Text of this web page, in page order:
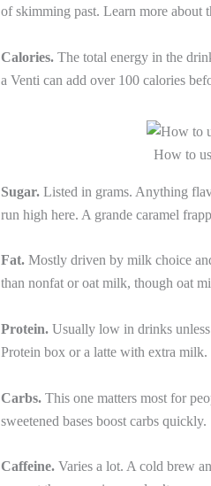
of skimming past. Learn more about
Calories. The total energy in the
a Venti can add over 100 calories
How to
Sugar. Listed in grams. Anything
run high here. A grande caramel
Fat. Mostly driven by milk choice
than nonfat or oat milk, though oat
Protein. Usually low in drinks
Protein box or a latte with extra
Carbs. This one matters most for
sweetened bases boost carbs quickly.
Caffeine. Varies a lot. A cold brew